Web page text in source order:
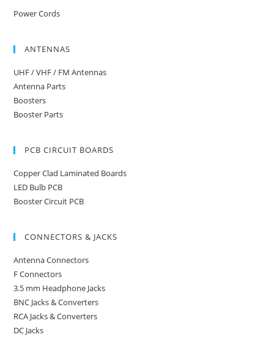
Power Cords
ANTENNAS
UHF / VHF / FM Antennas
Antenna Parts
Boosters
Booster Parts
PCB CIRCUIT BOARDS
Copper Clad Laminated Boards
LED Bulb PCB
Booster Circuit PCB
CONNECTORS & JACKS
Antenna Connectors
F Connectors
3.5 mm Headphone Jacks
BNC Jacks & Converters
RCA Jacks & Converters
DC Jacks